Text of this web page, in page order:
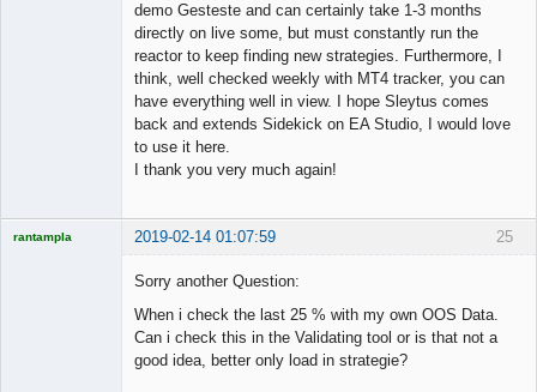
demo Gesteste and can certainly take 1-3 months
directly on live some, but must constantly run the
reactor to keep finding new strategies. Furthermore, I
think, well checked weekly with MT4 tracker, you can
have everything well in view. I hope Sleytus comes
back and extends Sidekick on EA Studio, I would love
to use it here.
I thank you very much again!
25
rantampla 2019-02-14 01:07:59
Sorry another Question:
When i check the last 25 % with my own OOS Data.
Can i check this in the Validating tool or is that not a
good idea, better only load in strategie?